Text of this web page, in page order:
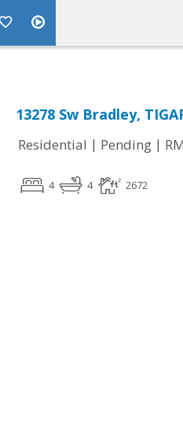
13278 Sw Bradley,
Residential | Pending |
4 4 2672